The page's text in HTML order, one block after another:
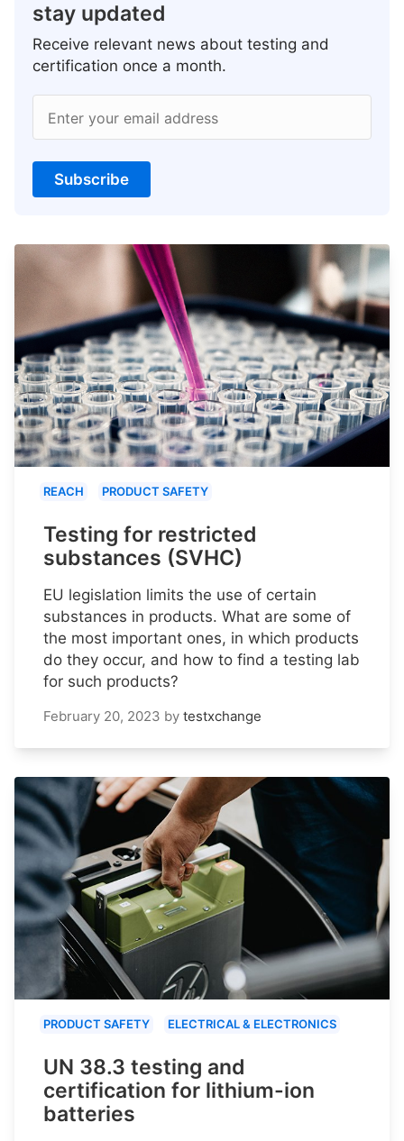
stay updated
Receive relevant news about testing and
certification once a month.
Enter your email address
Subscribe
REACH PRODUCT SAFETY
Testing for restricted
substances (SVHC)
EU legislation limits the use of certain
substances in products. What are some of
the most important ones, in which products
do they occur, and how to find a testing lab
for such products?
February 20, 2023 by testxchange
PRODUCT SAFETY ELECTRICAL & ELECTRONICS
UN 38.3 testing and
certification for lithium-ion
batteries